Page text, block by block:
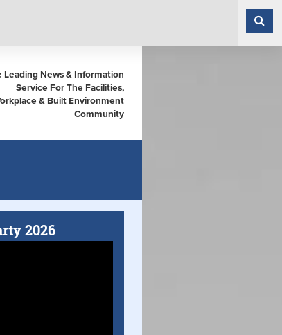
Leading News & Information
Service For The Facilities,
& Built Environment
Community
2026